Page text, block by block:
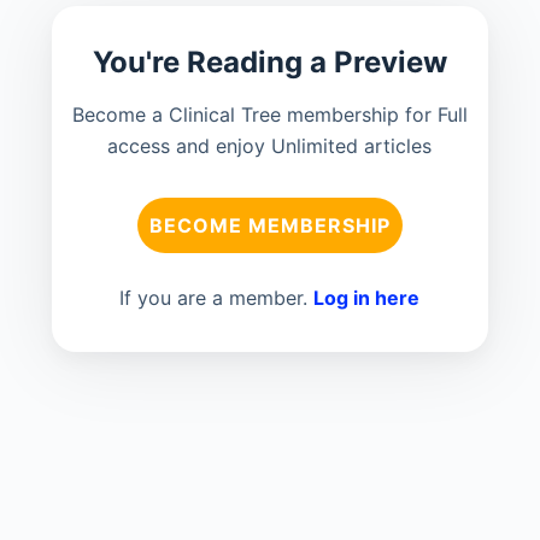
You're Reading a Preview
Become a Clinical Tree membership for Full
access and enjoy Unlimited articles
BECOME MEMBERSHIP
If you are a member. Log in here